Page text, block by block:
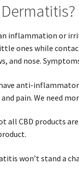
inflammation or
ones while
and nose.
anti-
pain. We need
all CBD products
won’t stand a